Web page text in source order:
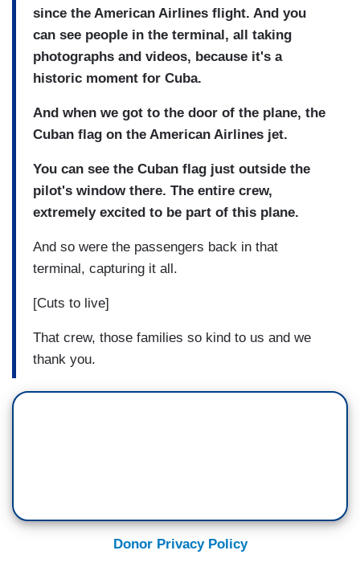
since the American Airlines flight. And you
can see people in the terminal, all taking
photographs and videos, because it's a
historic moment for Cuba.
And when we got to the door of the plane, the
Cuban flag on the American Airlines jet.
You can see the Cuban flag just outside the
pilot's window there. The entire crew,
extremely excited to be part of this plane.
And so were the passengers back in that
terminal, capturing it all.
[Cuts to live]
That crew, those families so kind to us and we
thank you.
Donor Privacy Policy